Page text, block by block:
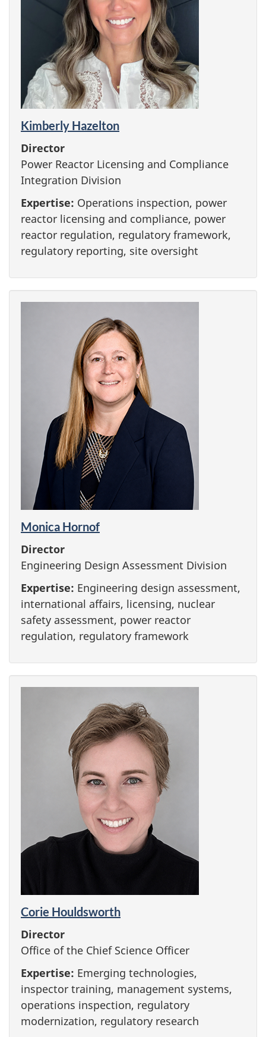
Kimberly Hazelton
Director
Power Reactor Licensing and Compliance
Integration Division
Expertise: Operations inspection, power
reactor licensing and compliance, power
reactor regulation, regulatory framework,
regulatory reporting, site oversight
Monica Hornof
Director
Engineering Design Assessment Division
Expertise: Engineering design assessment,
international affairs, licensing, nuclear
safety assessment, power reactor
regulation, regulatory framework
Corie Houldsworth
Director
Office of the Chief Science Officer
Expertise: Emerging technologies,
inspector training, management systems,
operations inspection, regulatory
modernization, regulatory research